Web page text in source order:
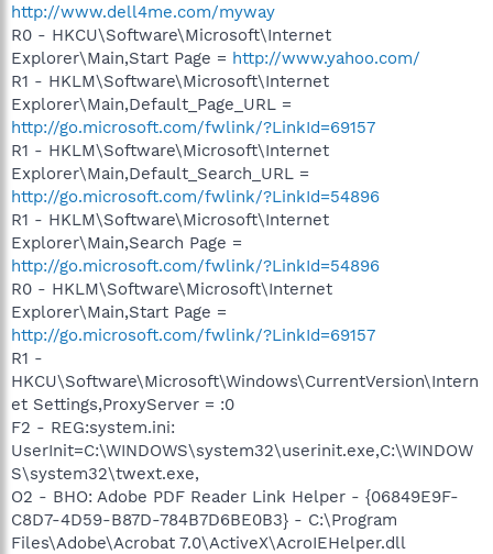
http://www.dell4me.com/myway
R0 - HKCU\Software\Microsoft\Internet
Explorer\Main,Start Page = http://www.yahoo.com/
R1 - HKLM\Software\Microsoft\Internet
Explorer\Main,Default_Page_URL =
http://go.microsoft.com/fwlink/?LinkId=69157
R1 - HKLM\Software\Microsoft\Internet
Explorer\Main,Default_Search_URL =
http://go.microsoft.com/fwlink/?LinkId=54896
R1 - HKLM\Software\Microsoft\Internet
Explorer\Main,Search Page =
http://go.microsoft.com/fwlink/?LinkId=54896
R0 - HKLM\Software\Microsoft\Internet
Explorer\Main,Start Page =
http://go.microsoft.com/fwlink/?LinkId=69157
R1 -
HKCU\Software\Microsoft\Windows\CurrentVersion\Intern
et Settings,ProxyServer = :0
F2 - REG:system.ini:
UserInit=C:\WINDOWS\system32\userinit.exe,C:\WINDOW
S\system32\twext.exe,
O2 - BHO: Adobe PDF Reader Link Helper - {06849E9F-
C8D7-4D59-B87D-784B7D6BE0B3} - C:\Program
Files\Adobe\Acrobat 7.0\ActiveX\AcroIEHelper.dll